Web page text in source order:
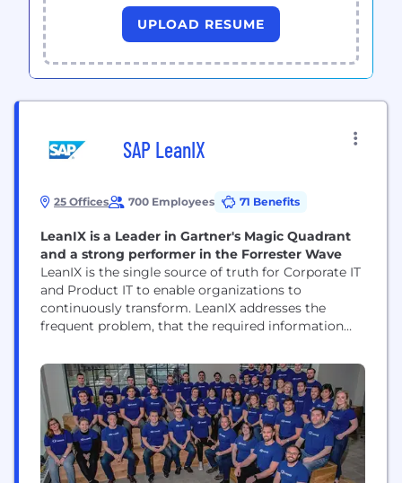
UPLOAD RESUME
SAP LeanIX
25 Offices 700 Employees 71 Benefits
LeanIX is a Leader in Gartner's Magic Quadrant
and a strong performer in the Forrester Wave
LeanIX is the single source of truth for Corporate IT
and Product IT to enable organizations to
continuously transform. LeanIX addresses the
frequent problem, that the required information
difficult to analyze. LeanIX has two products, the
Enterprise Architecture Suite (EAS) and the Cloud
Native Suite (EAS). Use cases include Application
Rationalization, Technology...